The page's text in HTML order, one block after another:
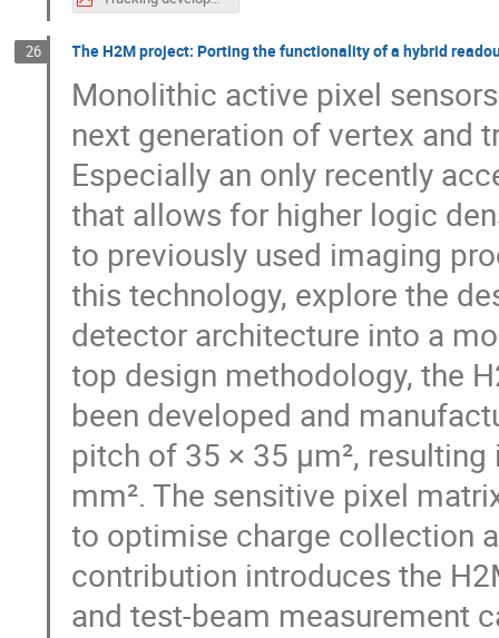
26 The H2M project: Porting the functionality of a hybrid
Monolithic active pixel
next generation of vertex and
Especially an only recently
that allows for higher logic
to previously used imaging
this technology, explore the
detector architecture into a
top design methodology, the
been developed and
pitch of 35 × 35 µm²,
mm². The sensitive pixel
to optimise charge collection
contribution introduces the
and test-beam measurement